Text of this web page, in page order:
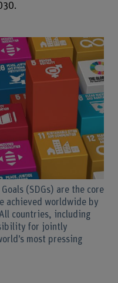
(SDGs) are the core
achieved worldwide by
countries, including
for jointly
most pressing